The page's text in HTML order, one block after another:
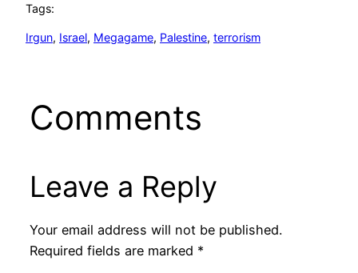
Tags:
Irgun, Israel, Megagame, Palestine, terrorism
Comments
Leave a Reply
Your email address will not be published.
Required fields are marked *